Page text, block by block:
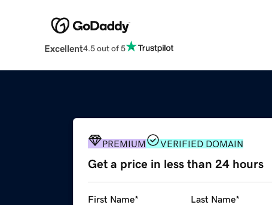
Excellent4.5 out of 5
PREMIUM VERIFIED DOMAIN
Get a price in less than 24 hours
First Name* Last Name*